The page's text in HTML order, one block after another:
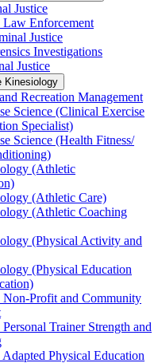
Justice
Enforcement
Justice
Investigations
Justice
Kinesiology
Recreation Management
Science (Clinical Exercise
Specialist)
Science (Health Fitness/​
(Athletic
(Athletic Care)
(Athletic Coaching
(Physical Activity and
(Physical Education
Non-​Profit and Community
Trainer Strength and
Physical Education